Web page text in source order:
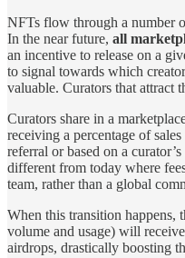
NFTs flow through a number
In the near future, all
an incentive to release on a
to signal towards which
valuable. Curators that attract
Curators share in a
receiving a percentage of
referral or based on a
different from today where
team, rather than a global
When this transition happens,
volume and usage) will
airdrops, drastically boosting